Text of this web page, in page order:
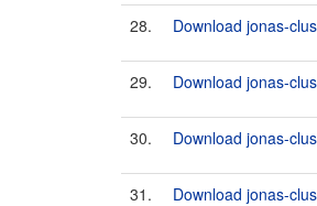
28. Download jonas-
29. Download jonas-
30. Download jonas-
31. Download jonas-